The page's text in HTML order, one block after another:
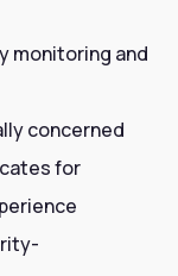
monitoring and
concerned
for